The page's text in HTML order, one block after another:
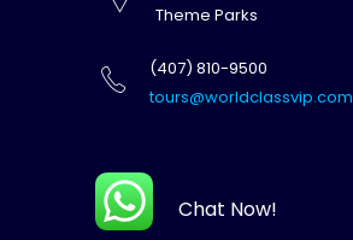
Theme Parks
(407) 810-9500
tours@worldclassvip.com
Chat Now!